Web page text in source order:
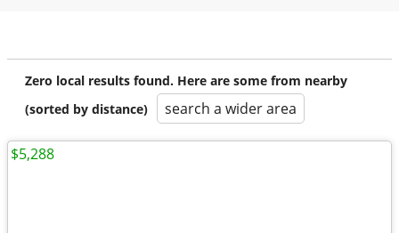
Zero local results found. Here are some from nearby
(sorted by distance)
search a wider area
$5,288